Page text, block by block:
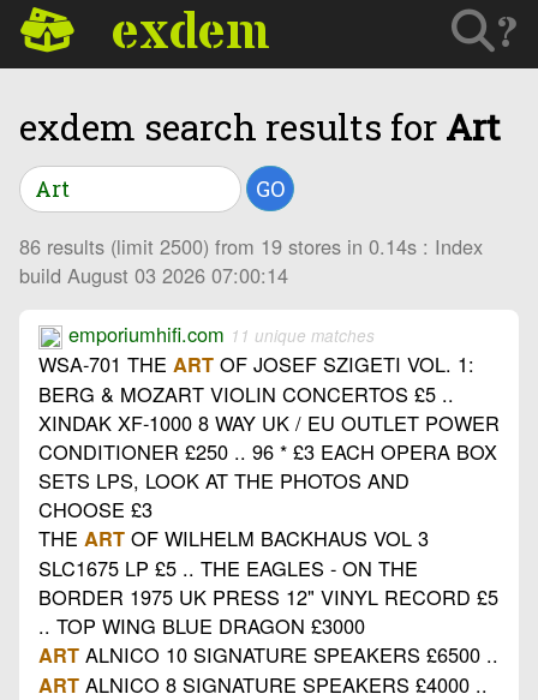
exdem ?
exdem search results for Art
GO
86 results (limit 2500) from 19 stores in 0.14s : Index
build August 03 2026 07:00:14
emporiumhifi.com 11 unique matches
WSA-701 THE ART OF JOSEF SZIGETI VOL. 1:
BERG & MOZART VIOLIN CONCERTOS £5 ..
XINDAK XF-1000 8 WAY UK / EU OUTLET POWER
CONDITIONER £250 .. 96 * £3 EACH OPERA BOX
SETS LPS, LOOK AT THE PHOTOS AND
CHOOSE £3
THE ART OF WILHELM BACKHAUS VOL 3
SLC1675 LP £5 .. THE EAGLES - ON THE
BORDER 1975 UK PRESS 12" VINYL RECORD £5
.. TOP WING BLUE DRAGON £3000
ART ALNICO 10 SIGNATURE SPEAKERS £6500 ..
ART ALNICO 8 SIGNATURE SPEAKERS £4000 ..